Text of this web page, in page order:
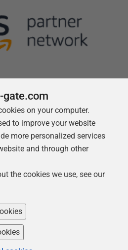
Follow us
Red Gate Software Ltd
gate.com
on your computer.
to improve your website
more personalized services
and through other
the cookies we use, see our